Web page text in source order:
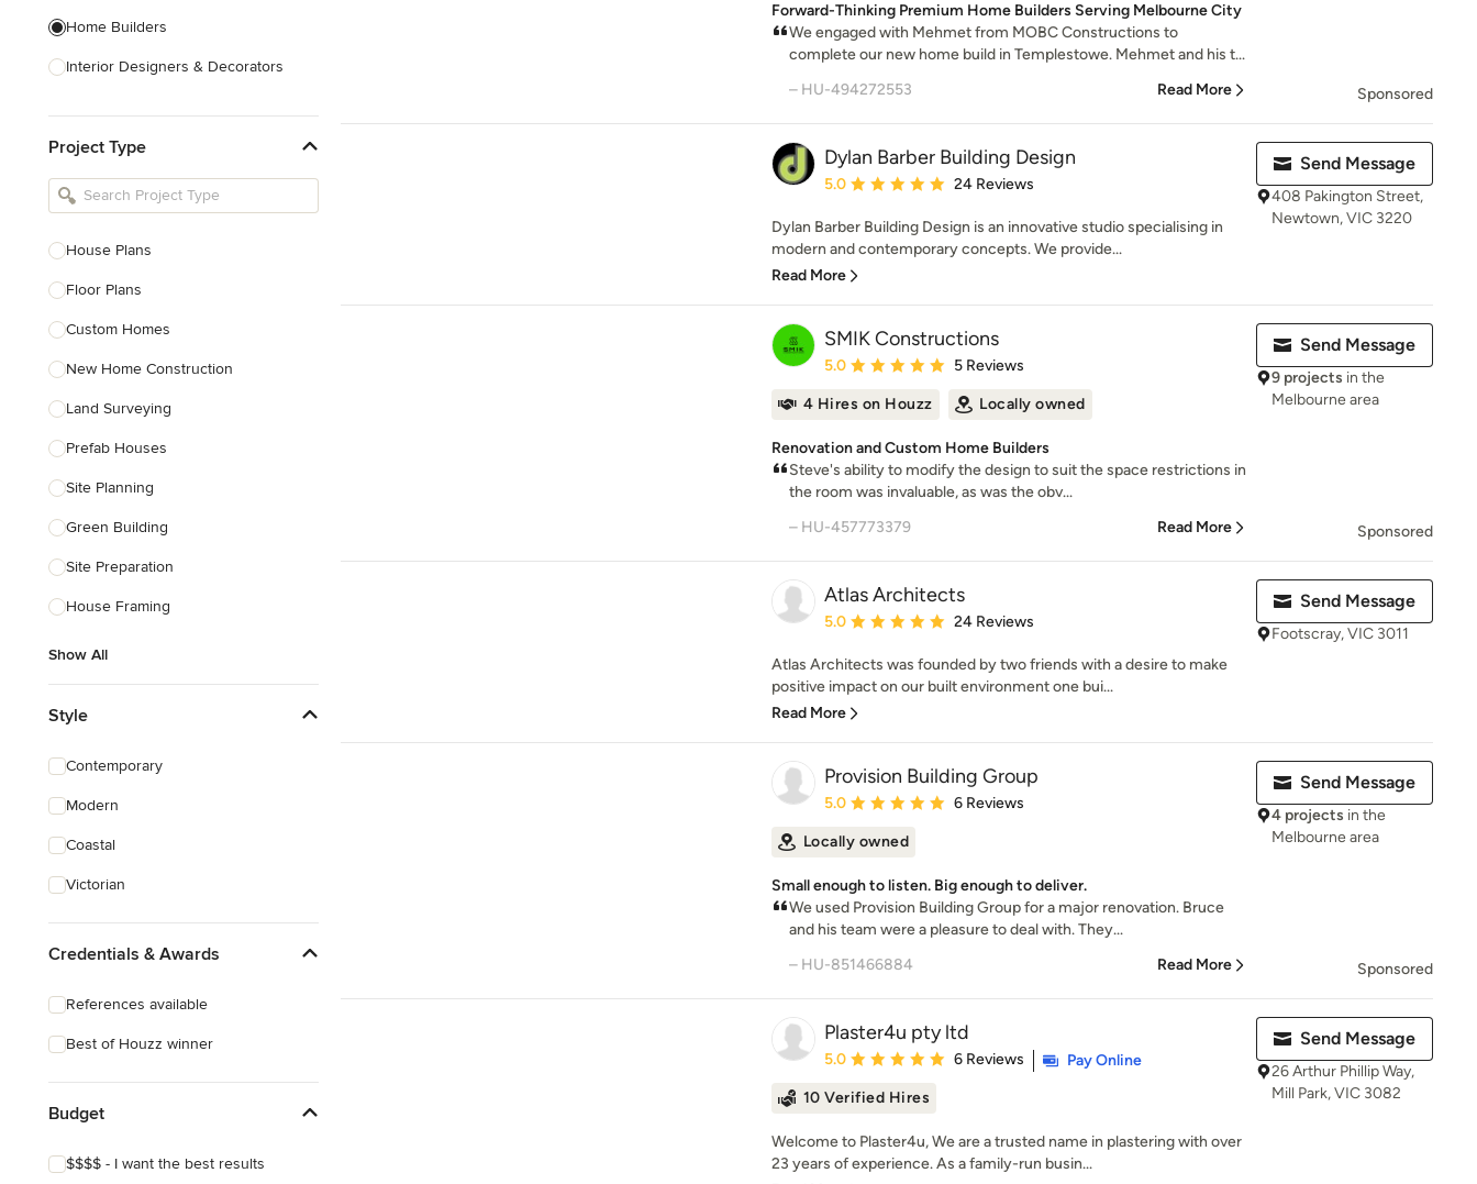
Home Builders
Interior Designers & Decorators
Kitchen Remodelers
Bathroom Remodelers
Designers
Landscape Contractors
Show All
Project Type
House Plans
Floor Plans
Custom Homes
New Home Construction
Land Surveying
Prefab Houses
Site Planning
Green Building
Site Preparation
House Framing
Show All
Style
Contemporary
Modern
Coastal
Victorian
Credentials & Awards
References available
Best of Houzz winner
Budget
$$$$ - I want the best results
Forward-Thinking Premium Home Builders Serving Melbourne City
We engaged with Mehmet from MOBC Constructions to
complete our new home build in Templestowe. Mehmet and his t...
– HU-494272553
Read More Sponsored
Dylan Barber Building Design
Average rating: 5 out of 5 stars
5.0 24 Reviews
Dylan Barber Building Design is an innovative studio specialising in
modern and contemporary concepts. We provide...
Read More
Send Message
408 Pakington Street,
Newtown, VIC 3220
SMIK Constructions
Average rating: 5 out of 5 stars
5.0 5 Reviews
4 Hires on Houzz Locally owned
Renovation and Custom Home Builders
Steve's ability to modify the design to suit the space restrictions in
the room was invaluable, as was the obv...
– HU-457773379
Read More
Send Message
9 projects in the
Melbourne area
Sponsored
Atlas Architects
Average rating: 5 out of 5 stars
5.0 24 Reviews
Atlas Architects was founded by two friends with a desire to make
positive impact on our built environment one bui...
Read More
Send Message
Footscray, VIC 3011
Provision Building Group
Average rating: 5 out of 5 stars
5.0 6 Reviews
Locally owned
Small enough to listen. Big enough to deliver.
We used Provision Building Group for a major renovation. Bruce
and his team were a pleasure to deal with. They...
– HU-851466884
Read More
Send Message
4 projects in the
Melbourne area
Sponsored
Plaster4u pty ltd
Average rating: 5 out of 5 stars
5.0 6 Reviews
Pay Online
10 Verified Hires
Welcome to Plaster4u, We are a trusted name in plastering with over
23 years of experience. As a family-run busin...
Send Message
26 Arthur Phillip Way,
Mill Park, VIC 3082